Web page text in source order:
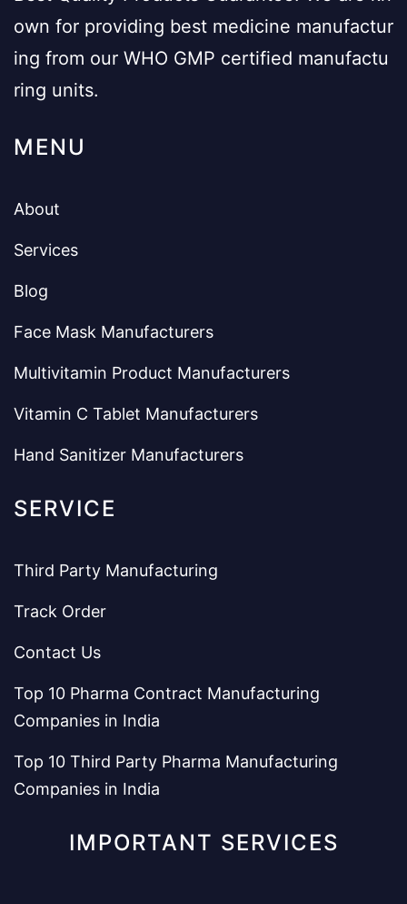
own for providing best medicine manufactur
ing from our WHO GMP certified manufactu
ring units.
MENU
About
Services
Blog
Face Mask Manufacturers
Multivitamin Product Manufacturers
Vitamin C Tablet Manufacturers
Hand Sanitizer Manufacturers
SERVICE
Third Party Manufacturing
Track Order
Contact Us
Top 10 Pharma Contract Manufacturing
Companies in India
Top 10 Third Party Pharma Manufacturing
Companies in India
IMPORTANT SERVICES